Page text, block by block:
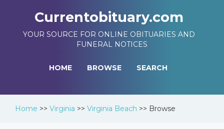
Currentobituary.com
YOUR SOURCE FOR ONLINE OBITUARIES AND
FUNERAL NOTICES
HOME BROWSE SEARCH
Home >> Virginia >> Virginia Beach >> Browse